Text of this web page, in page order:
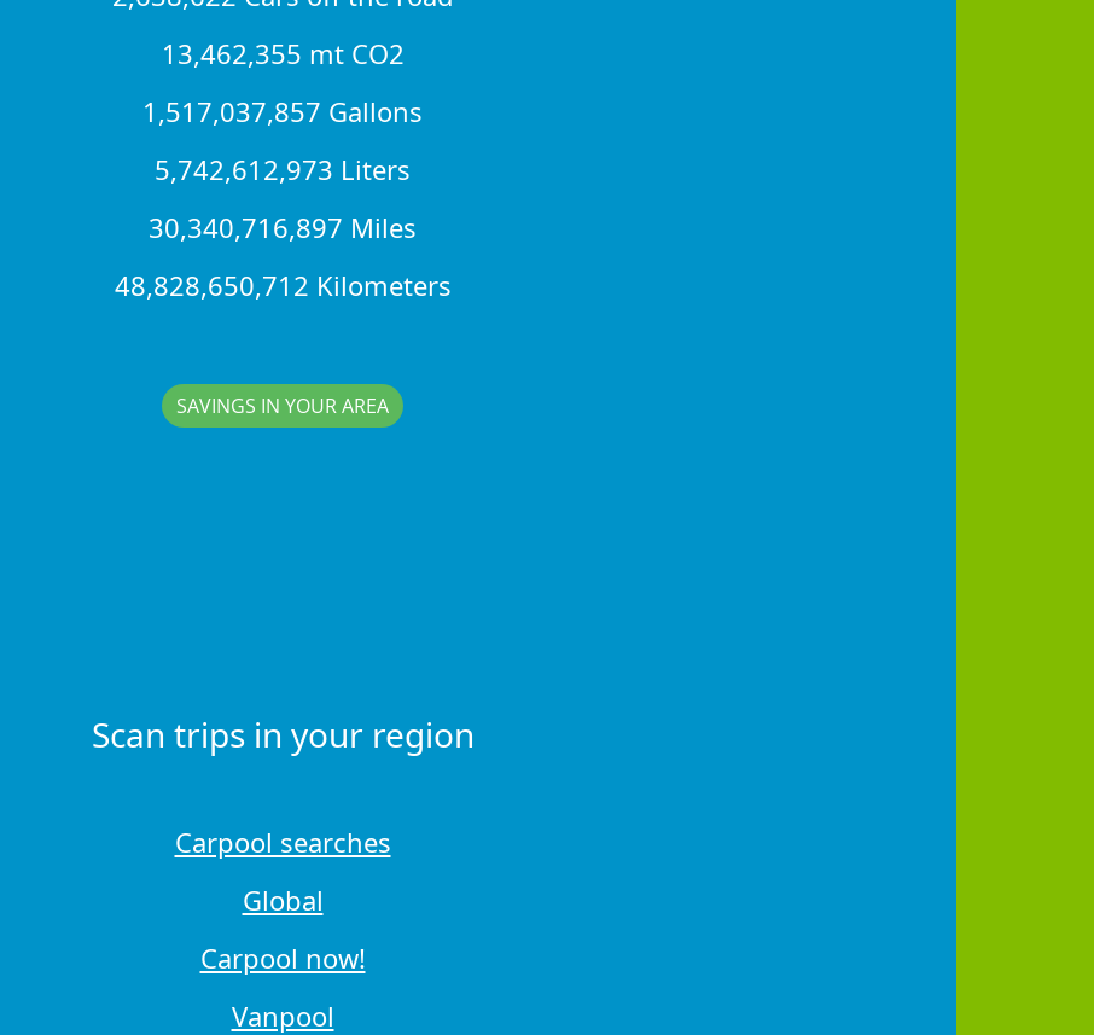
13,462,355 mt CO2
1,517,037,857 Gallons
5,742,612,973 Liters
30,340,716,897 Miles
48,828,650,712 Kilometers
SAVINGS IN YOUR AREA
Scan trips in your region
Carpool searches
Global
Carpool now!
Vanpool